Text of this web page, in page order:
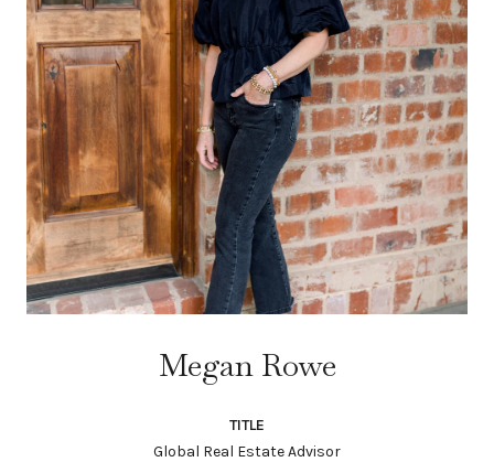
Megan Rowe
TITLE
Global Real Estate Advisor